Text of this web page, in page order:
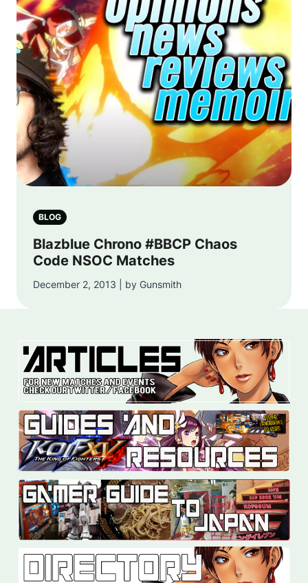
BLOG
Blazblue Chrono #BBCP Chaos
Code NSOC Matches
December 2, 2013 | by Gunsmith